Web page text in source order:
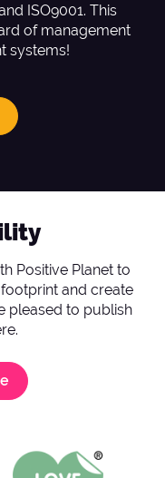
ISO9001. This
of management
systems!
Positive Planet to
and create
pleased to publish